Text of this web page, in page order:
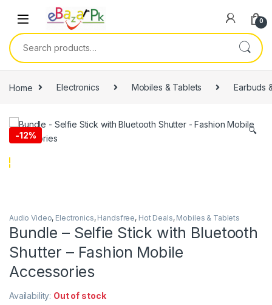
0
Home Electronics Mobiles & Tablets Earbuds
-12% 🔍
Audio Video, Electronics, Handsfree, Hot Deals, Mobiles & Tablets
Bundle – Selfie Stick with Bluetooth
Shutter – Fashion Mobile
Accessories
Availability: Out of stock